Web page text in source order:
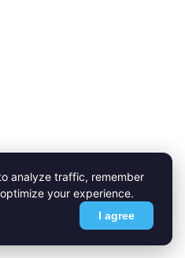
analyze traffic, remember
your experience.
I agree